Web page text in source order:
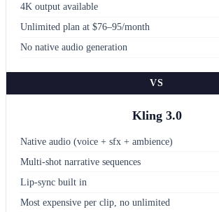
4K output available
Unlimited plan at $76–95/month
No native audio generation
VS
Kling 3.0
Native audio (voice + sfx + ambience)
Multi-shot narrative sequences
Lip-sync built in
Most expensive per clip, no unlimited